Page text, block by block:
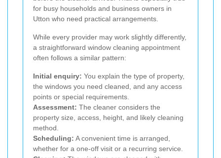
for busy households and business owners in
Utton who need practical arrangements.
While every provider may work slightly differently,
a straightforward window cleaning appointment
often follows a similar pattern:
Initial enquiry: You explain the type of property,
the windows you need cleaned, and any access
points or special requirements.
Assessment: The cleaner considers the
property size, access, height, and likely cleaning
method.
Scheduling: A convenient time is arranged,
whether for a one-off visit or a recurring service.